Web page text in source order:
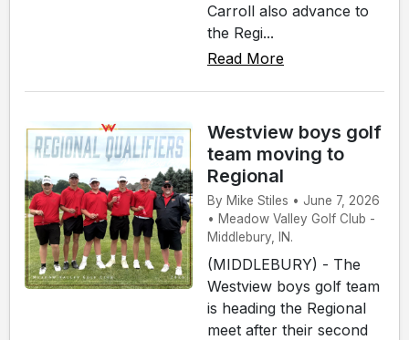
Carroll also advance to
the Regi...
Read More
Westview boys golf
team moving to
Regional
By Mike Stiles • June 7, 2026
• Meadow Valley Golf Club -
Middlebury, IN.
(MIDDLEBURY) - The
Westview boys golf team
is heading the Regional
meet after their second